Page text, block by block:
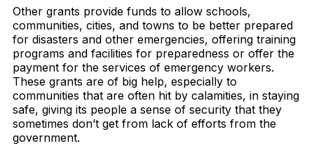
Other grants provide funds to allow schools,
communities, cities, and towns to be better prepared
for disasters and other emergencies, offering training
programs and facilities for preparedness or offer the
payment for the services of emergency workers.
These grants are of big help, especially to
communities that are often hit by calamities, in staying
safe, giving its people a sense of security that they
sometimes don’t get from lack of efforts from the
government.